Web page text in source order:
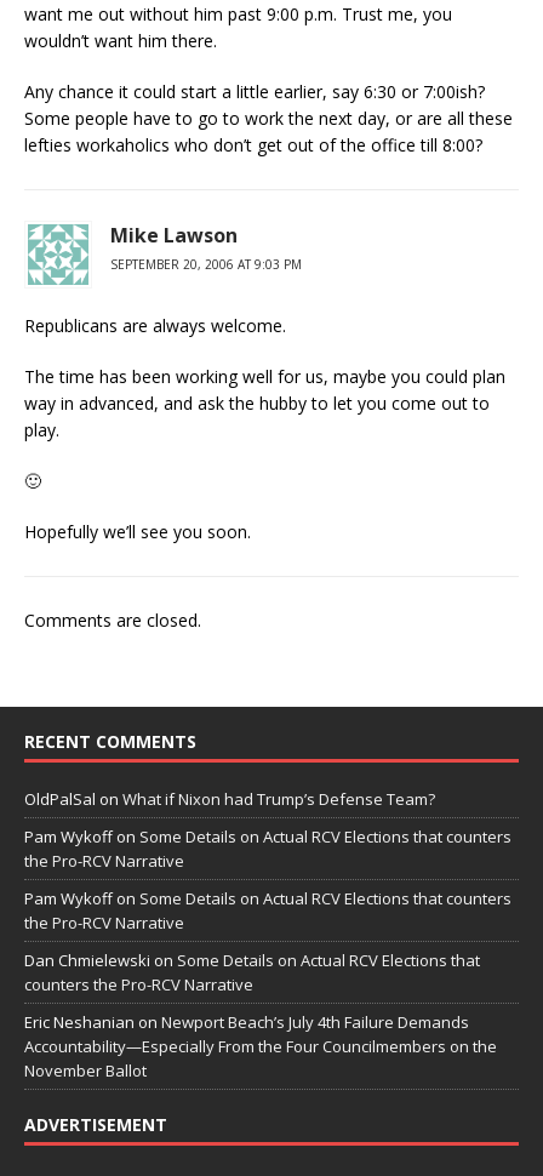
want me out without him past 9:00 p.m. Trust me, you
wouldn’t want him there.
Any chance it could start a little earlier, say 6:30 or 7:00ish?
Some people have to go to work the next day, or are all these
lefties workaholics who don’t get out of the office till 8:00?
Mike Lawson
SEPTEMBER 20, 2006 AT 9:03 PM
Republicans are always welcome.
The time has been working well for us, maybe you could plan
way in advanced, and ask the hubby to let you come out to
play.
🙂
Hopefully we’ll see you soon.
Comments are closed.
RECENT COMMENTS
OldPalSal on What if Nixon had Trump’s Defense Team?
Pam Wykoffon Some Details on Actual RCV Elections that counters
the Pro-RCV Narrative
Pam Wykoffon Some Details on Actual RCV Elections that counters
the Pro-RCV Narrative
Dan Chmielewski on Some Details on Actual RCV Elections that
counters the Pro-RCV Narrative
Eric Neshanian on Newport Beach’s July 4th Failure Demands
Accountability—Especially From the Four Councilmembers on the
November Ballot
ADVERTISEMENT